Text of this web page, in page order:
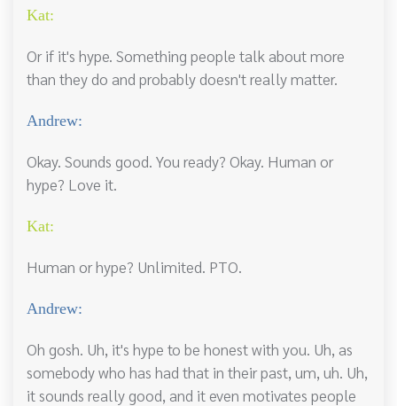
Kat:
Or if it's hype. Something people talk about more
than they do and probably doesn't really matter.
Andrew:
Okay. Sounds good. You ready? Okay. Human or
hype? Love it.
Kat:
Human or hype? Unlimited. PTO.
Andrew:
Oh gosh. Uh, it's hype to be honest with you. Uh, as
somebody who has had that in their past, um, uh. Uh,
it sounds really good, and it even motivates people